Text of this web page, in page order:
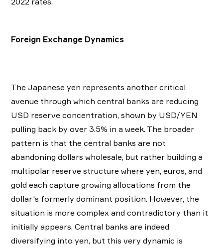
Foreign Exchange Dynamics
The Japanese yen represents another critical
avenue through which central banks are reducing
USD reserve concentration, shown by USD/YEN
pulling back by over 3.5% in a week. The broader
pattern is that the central banks are not
abandoning dollars wholesale, but rather building a
multipolar reserve structure where yen, euros, and
gold each capture growing allocations from the
dollar's formerly dominant position. However, the
situation is more complex and contradictory than it
initially appears. Central banks are indeed
diversifying into yen, but this very dynamic is